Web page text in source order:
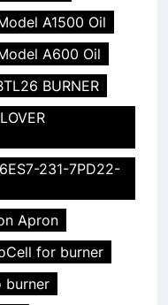
A1500 Oil
A600 Oil
BURNER
231-7PD22-
Apron
for burner
burner